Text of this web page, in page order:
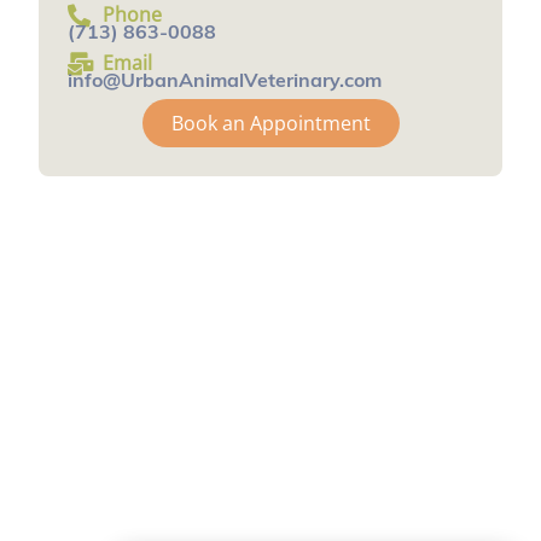
Phone
(713) 863-0088
Email
info@UrbanAnimalVeterinary.com
Book an Appointment